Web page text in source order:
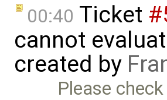
00:40 Ticket
cannot
created by
Please